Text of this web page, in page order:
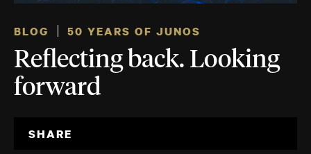
BLOG 50 YEARS OF JUNOS
Reflecting back. Looking
forward
SHARE